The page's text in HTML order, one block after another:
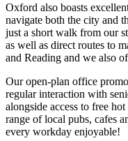
Oxford also boasts
navigate both the city and
just a short walk from our
as well as direct routes to
and Reading and we also
Our open-plan office
regular interaction with
alongside access to free
range of local pubs, cafes
every workday enjoyable!